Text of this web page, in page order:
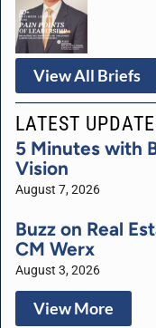
View All Briefs
LATEST
5 Minutes with
Vision
August 7, 2026
Buzz on Real
CM Werx
August 3, 2026
View More